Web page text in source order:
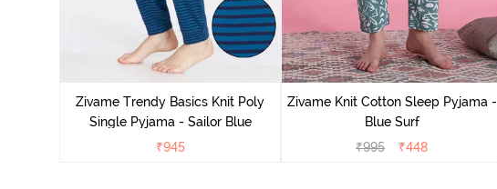
Zivame Trendy Basics Knit Poly
Single Pyjama - Sailor Blue
₹945
Zivame Knit Cotton Sleep Pyjama -
Blue Surf
₹995 ₹448